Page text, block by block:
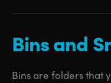
Bins and
Bins are folders that